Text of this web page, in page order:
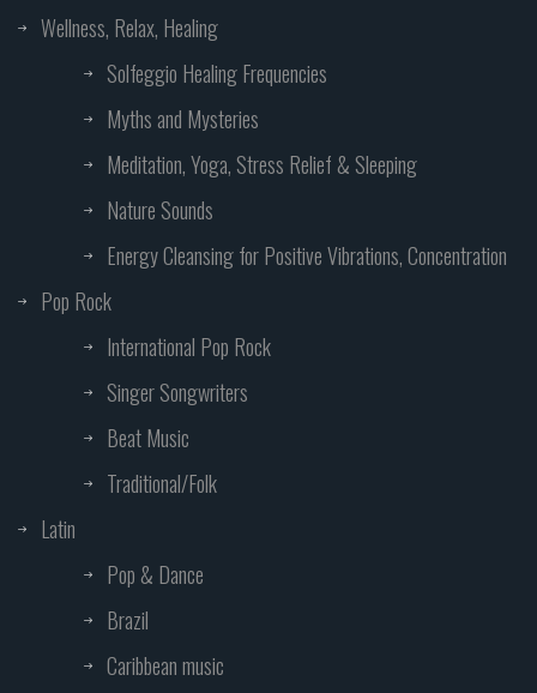
Wellness, Relax, Healing
Solfeggio Healing Frequencies
Myths and Mysteries
Meditation, Yoga, Stress Relief & Sleeping
Nature Sounds
Energy Cleansing for Positive Vibrations, Concentration
Pop Rock
International Pop Rock
Singer Songwriters
Beat Music
Traditional/Folk
Latin
Pop & Dance
Brazil
Caribbean music